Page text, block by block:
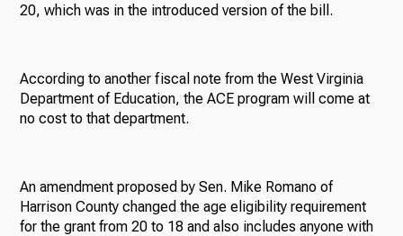
20, which was in the introduced version of the bill.
According to another fiscal note from the West Virginia
Department of Education, the ACE program will come at
no cost to that department.
An amendment proposed by Sen. Mike Romano of
Harrison County changed the age eligibility requirement
for the grant from 20 to 18 and also includes anyone with